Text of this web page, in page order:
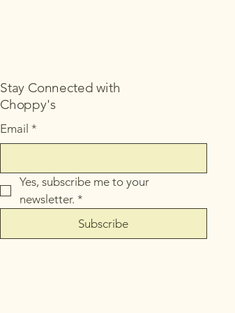
Stay Connected with
Choppy's
Email *
Yes, subscribe me to your
newsletter. *
Subscribe